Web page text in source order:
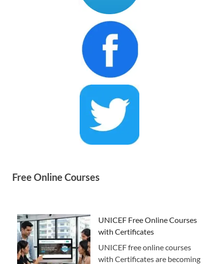
Free Online Courses
UNICEF Free Online Courses
with Certificates
UNICEF free online courses
with Certificates are becoming